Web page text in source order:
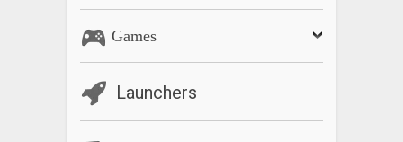
Games
Launchers